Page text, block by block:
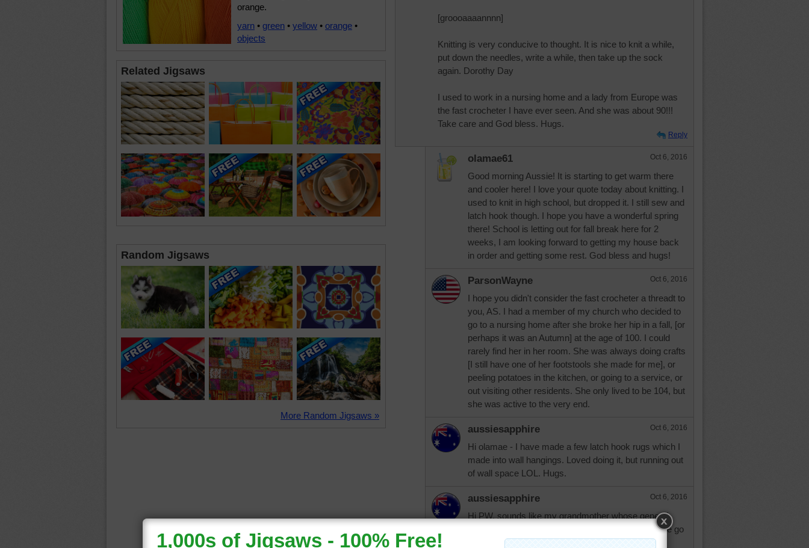
orange.
yarn • green • yellow • orange •
objects
Related Jigsaws
Random Jigsaws
More Random Jigsaws »
[groooaaaannnn]
Knitting is very conducive to thought. It is nice to knit a while,
put down the needles, write a while, then take up the sock
again. Dorothy Day
I used to work in a nursing home and a lady from Europe was
the fast crocheter I have ever seen. And she was about 90!!!
Take care and God bless. Hugs.
Reply
olamae61 Oct 6, 2016
Good morning Aussie! It is starting to get warm there
and cooler here! I love your quote today about knitting. I
used to knit in high school, but dropped it. I still sew and
latch hook though. I hope you have a wonderful spring
there! School is letting out for fall break here for 2
weeks, I am looking forward to getting my house back
in order and getting some rest. God bless and hugs!
ParsonWayne Oct 6, 2016
I hope you didn't consider the fast crocheter a threadt to
you, AS. I had a member of my church who decided to
go to a nursing home after she broke her hip in a fall, [or
perhaps it was an Autumn] at the age of 100. I could
rarely find her in her room. She was always doing crafts
[I still have one of her footstools she made for me], or
peeling potatoes in the kitchen, or going to a service, or
out visiting other residents. She only lived to be 104, but
she was active to the very end.
aussiesapphire Oct 6, 2016
Hi olamae - I have made a few latch hook rugs which I
made into wall hangings. Loved doing it, but running out
of wall space LOL. Hugs.
aussiesapphire Oct 6, 2016
Hi PW, sounds like my grandmother whose genes I
have been fortunate to have inherited. Always on the go
and died two weeks before she turned 105. But her